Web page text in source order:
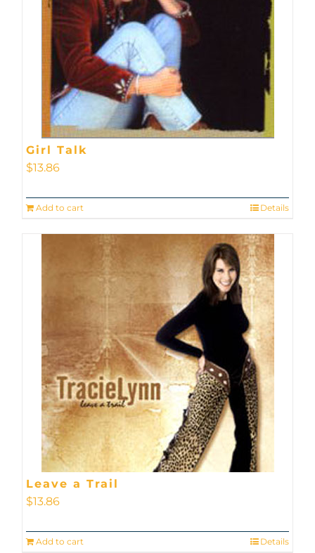
Girl Talk
$13.86
Add to cart Details
Leave a Trail
$13.86
Add to cart Details